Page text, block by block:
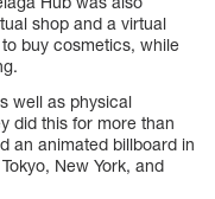
shop and a virtual
buy cosmetics, while
well as physical
did this for more than
an animated billboard in
New York, and